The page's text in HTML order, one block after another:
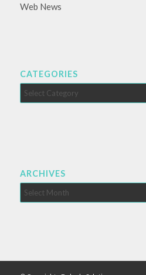
Web News
CATEGORIES
Categories
ARCHIVES